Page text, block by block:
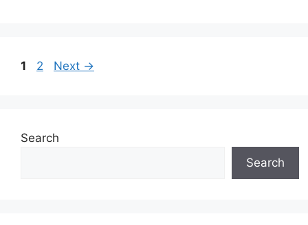
Page
1 Page
2 Next →
Search
Search